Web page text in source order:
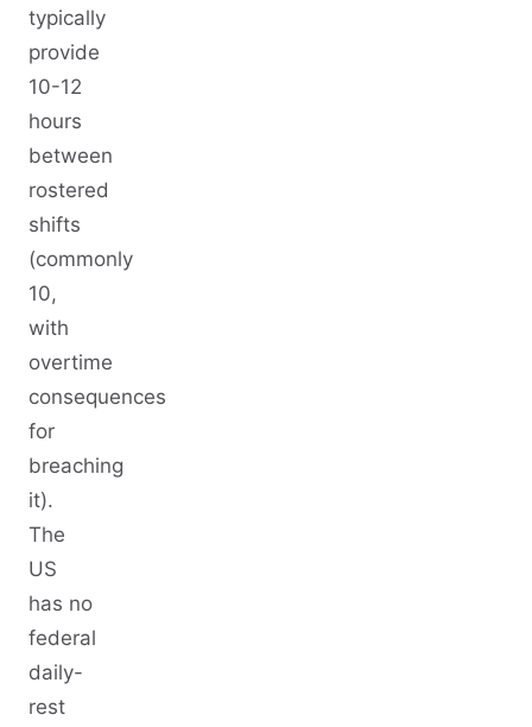
typically
provide
10-12
hours
between
rostered
shifts
(commonly
10,
with
overtime
consequences
for
breaching
it).
The
US
has no
federal
daily-
rest